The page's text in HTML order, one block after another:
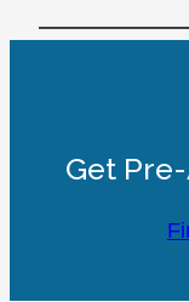
Get